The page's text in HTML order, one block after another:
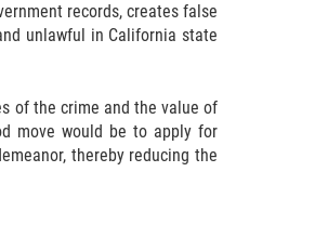
records, creates false
unlawful in California state
of the crime and the value of
move would be to apply for
thereby reducing the